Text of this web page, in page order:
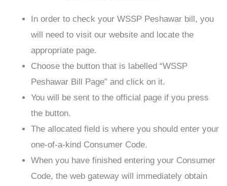
In order to check your WSSP Peshawar bill, you
will need to visit our website and locate the
appropriate page.
Choose the button that is labelled “WSSP
Peshawar Bill Page” and click on it.
You will be sent to the official page if you press
the button.
The allocated field is where you should enter your
one-of-a-kind Consumer Code.
When you have finished entering your Consumer
Code, the web gateway will immediately obtain